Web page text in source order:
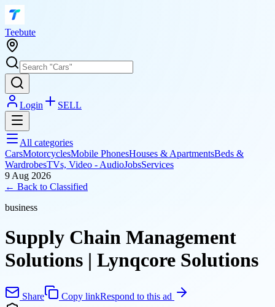
Teebute
Login SELL
All categories
CarsMotorcyclesMobile PhonesHouses & ApartmentsBeds &
WardrobesTVs, Video - AudioJobsServices
9 Aug 2026
← Back to Classified
business
Supply Chain Management
Solutions | Lynqcore Solutions
Share Copy linkRespond to this ad